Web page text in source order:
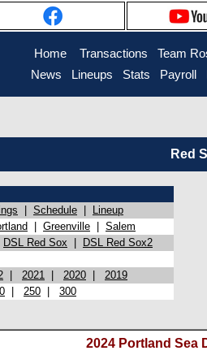
Home Transactions Team
News
Lineups Stats Payroll
Red
Schedule Lineup
Greenville Salem
DSL Red Sox DSL Red Sox2
2021 2020 2019
250 300
2024 Portland Sea